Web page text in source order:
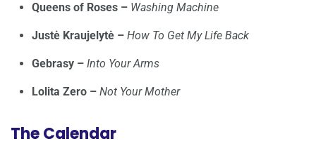
Queens of Roses – Washing Machine
Justė Kraujelytė – How To Get My Life Back
Gebrasy – Into Your Arms
Lolita Zero – Not Your Mother
The Calendar